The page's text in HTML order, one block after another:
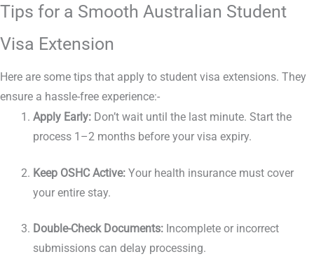
Tips for a Smooth Australian Student
Visa Extension
Here are some tips that apply to student visa extensions. They
ensure a hassle-free experience:-
Apply Early:Don’t wait until the last minute. Start the
process 1–2 months before your visa expiry.
Keep OSHC Active:Your health insurance must cover
your entire stay.
Double-Check Documents:Incomplete or incorrect
submissions can delay processing.